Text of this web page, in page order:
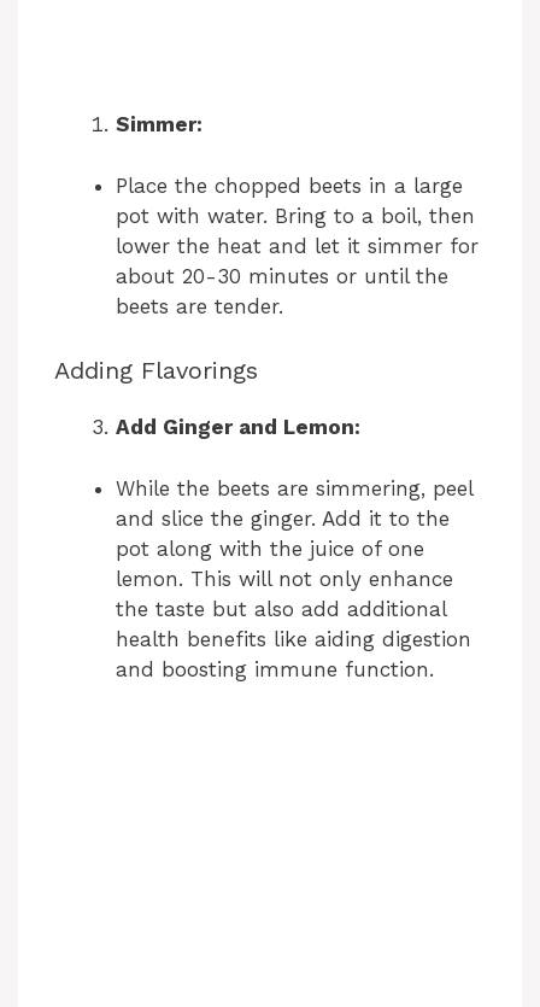
Simmer:
Place the chopped beets in a large
pot with water. Bring to a boil, then
lower the heat and let it simmer for
about 20-30 minutes or until the
beets are tender.
Adding Flavorings
Add Ginger and Lemon:
While the beets are simmering, peel
and slice the ginger. Add it to the
pot along with the juice of one
lemon. This will not only enhance
the taste but also add additional
health benefits like aiding digestion
and boosting immune function.